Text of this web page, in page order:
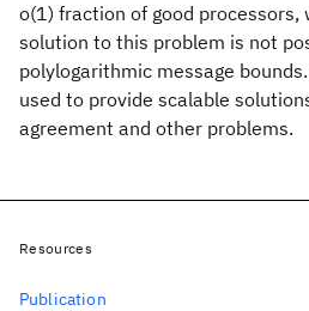
o(1) fraction of good
solution to this problem is not
polylogarithmic message
used to provide scalable
agreement and other problems.
Resources
Publication